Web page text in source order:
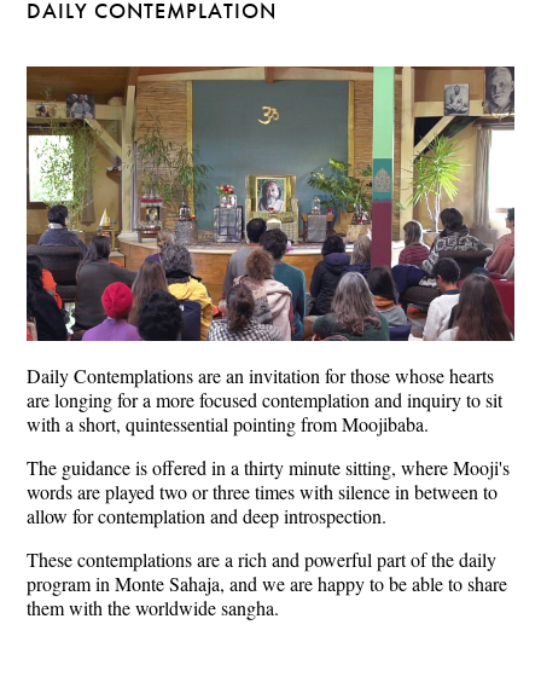
DAILY CONTEMPLATION
Daily Contemplations are an invitation for those whose hearts
are longing for a more focused contemplation and inquiry to sit
with a short, quintessential pointing from Moojibaba.
The guidance is offered in a thirty minute sitting, where Mooji's
words are played two or three times with silence in between to
allow for contemplation and deep introspection.
These contemplations are a rich and powerful part of the daily
program in Monte Sahaja, and we are happy to be able to share
them with the worldwide sangha.